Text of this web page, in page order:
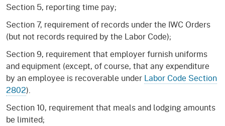
Section 5, reporting time pay;
Section 7, requirement of records under the IWC Orders
(but not records required by the Labor Code);
Section 9, requirement that employer furnish uniforms
and equipment (except, of course, that any expenditure
by an employee is recoverable under Labor Code Section
2802).
Section 10, requirement that meals and lodging amounts
be limited;